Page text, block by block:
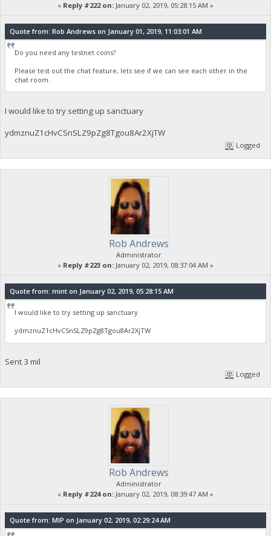
« Reply #222 on: January 02, 2019, 05:28:15 AM »
Quote from: Rob Andrews on January 01, 2019, 11:03:01 AM
Do you need any testnet coins?
Please test out the chat feature, lets see if we can see each other in the
chat room.
I would like to try setting up sanctuary
ydmznuZ1cHvCSnSLZ9pZg8Tgou8Ar2XjTW
Logged
Rob Andrews
Administrator
« Reply #223 on: January 02, 2019, 08:37:04 AM »
Quote from: mint on January 02, 2019, 05:28:15 AM
I would like to try setting up sanctuary
ydmznuZ1cHvCSnSLZ9pZg8Tgou8Ar2XjTW
Sent 3 mil
Logged
Rob Andrews
Administrator
« Reply #224 on: January 02, 2019, 08:39:47 AM »
Quote from: MIP on January 02, 2019, 02:29:24 AM